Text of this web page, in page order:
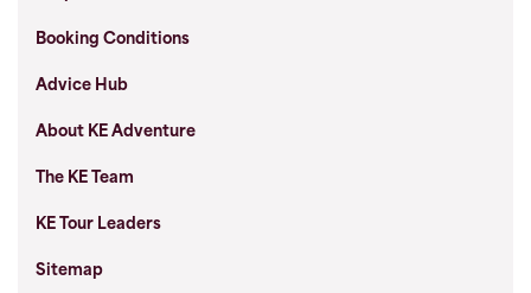
Booking Conditions
Advice Hub
About KE Adventure
The KE Team
KE Tour Leaders
Sitemap